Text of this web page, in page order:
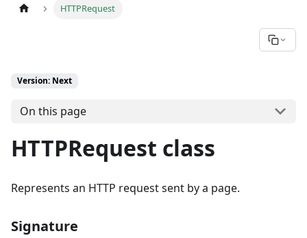
HTTPRequest
Version: Next
On this page
HTTPRequest class
Represents an HTTP request sent by a page.
Signature